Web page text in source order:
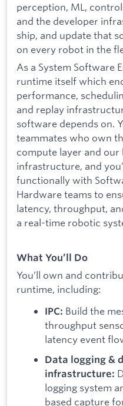
perception, ML,
and the developer
ship, and update that
on every robot in the
As a System Software
runtime itself which
performance,
and replay
software depends on.
teammates who own
compute layer and
infrastructure, and
functionally with
Hardware teams to
latency, throughput,
a real-time robotic
What You’ll Do
You’ll own and
runtime, including:
IPC: Build the
throughput
latency event
Data logging &
infrastructure:
logging system
based capture